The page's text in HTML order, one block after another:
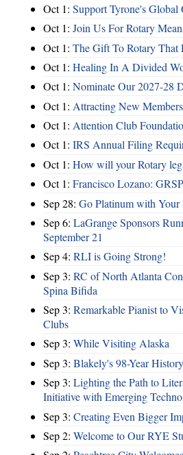
Oct 1: Support Tyrone's Global
Oct 1: Join Us For Rotary
Oct 1: The Gift To Rotary That
Oct 1: Healing In A Divided
Oct 1: Nominate Our 2027-28
Oct 1: Attracting New
Oct 1: Attention Club
Oct 1: IRS Annual Filing
Oct 1: How will your Rotary
Oct 1: Francisco Lozano:
Sep 28: Go Platinum with Your
Sep 6: LaGrange Sponsors
September 21
Sep 4: RLI is Going Strong!
Sep 3: RC of North Atlanta
Spina Bifida
Sep 3: Remarkable Pianist to
Clubs
Sep 3: While Visiting Alaska
Sep 3: Blakely's 98-Year
Sep 3: Lighting the Path to
Initiative with Emerging
Sep 3: Creating Even Bigger
Sep 2: Welcome to Our RYE